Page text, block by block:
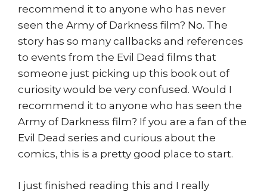
recommend it to anyone who has never
seen the Army of Darkness film? No. The
story has so many callbacks and references
to events from the Evil Dead films that
someone just picking up this book out of
curiosity would be very confused. Would I
recommend it to anyone who has seen the
Army of Darkness film? If you are a fan of the
Evil Dead series and curious about the
comics, this is a pretty good place to start.
I just finished reading this and I really